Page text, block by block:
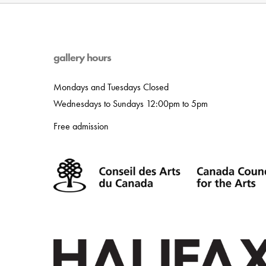
gallery hours
Mondays and Tuesdays Closed
Wednesdays to Sundays 12:00pm to 5pm
Free admission